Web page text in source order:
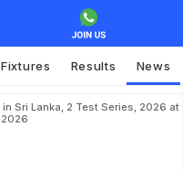
Fixtures Results News
in Sri Lanka, 2 Test Series, 2026 at
2026